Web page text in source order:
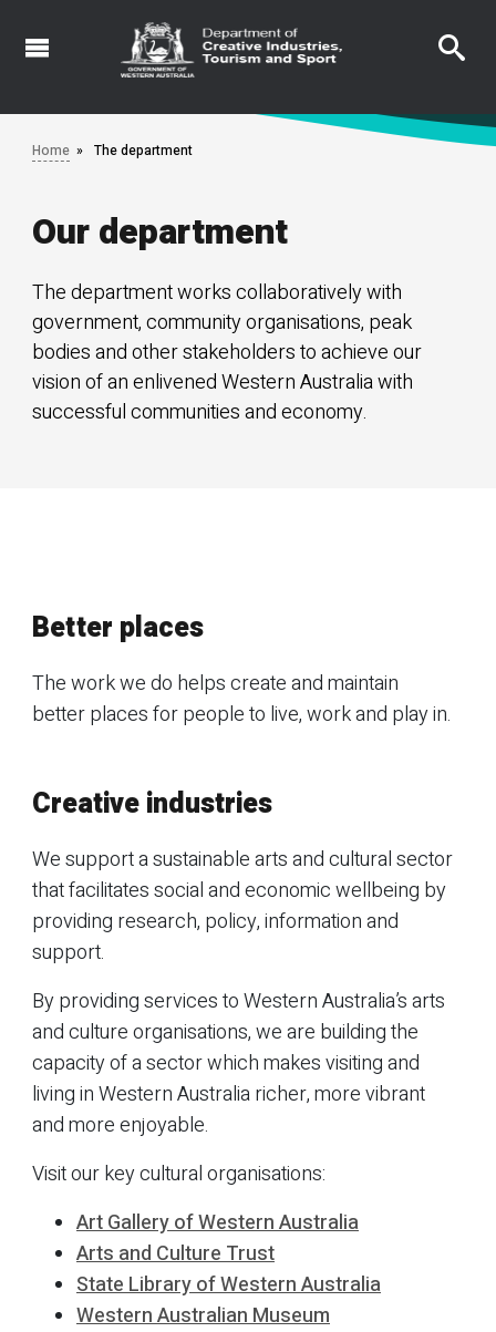
Skip
Home The department
Our department
The department works collaboratively with
government, community organisations, peak
bodies and other stakeholders to achieve our
vision of an enlivened Western Australia with
successful communities and economy.
Better places
The work we do helps create and maintain
better places for people to live, work and play in.
Creative industries
We support a sustainable arts and cultural sector
that facilitates social and economic wellbeing by
providing research, policy, information and
support.
By providing services to Western Australia’s arts
and culture organisations, we are building the
capacity of a sector which makes visiting and
living in Western Australia richer, more vibrant
and more enjoyable.
Visit our key cultural organisations:
Art Gallery of Western Australia
Arts and Culture Trust
State Library of Western Australia
Western Australian Museum